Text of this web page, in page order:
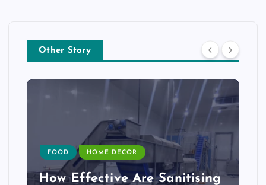
Other Story
FOOD HOME DECOR
How Effective Are Sanitising